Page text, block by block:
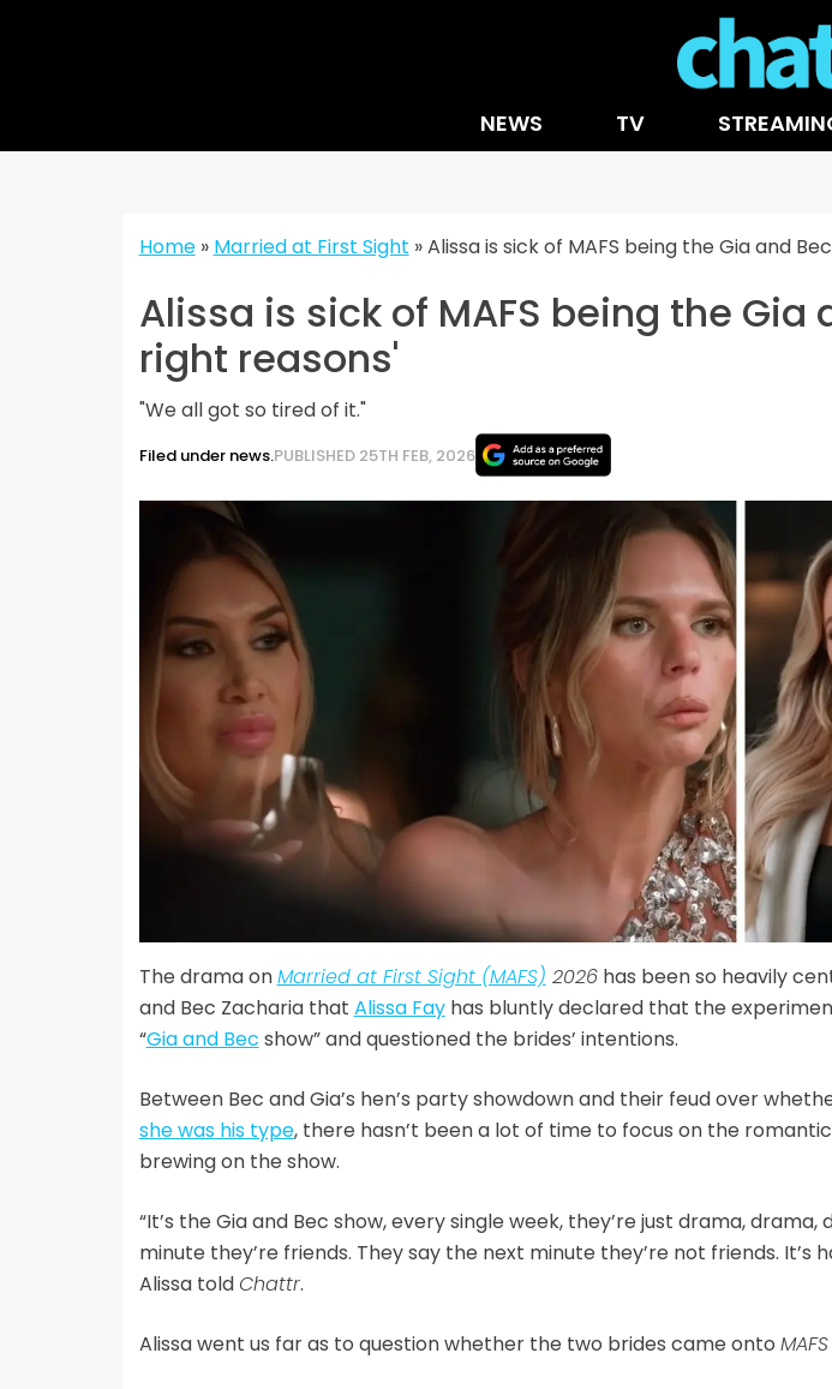
NEWS TV
Home» Married at First Sight »Alissa is sick of MAFS being the Gia and
Alissa is sick of MAFS being the
right reasons'
"We all got so tired of it."
Filed under news.PUBLISHED 25TH FEB, 2026
The drama onMarried at First Sight (MAFS) 2026has been so heavily
and Bec Zacharia that Alissa Fayhas bluntly declared that the
“Gia and Bec show” and questioned the brides’ intentions.
Between Bec and Gia’s hen’s party showdown and their feud over
she was his type, there hasn’t been a lot of time to focus on the
brewing on the show.
“It’s the Gia and Bec show, every single week, they’re just drama, drama,
minute they’re friends. They say the next minute they’re not friends. It’s
Alissa toldChattr.
Alissa went us far as to question whether the two brides came onto MAFS